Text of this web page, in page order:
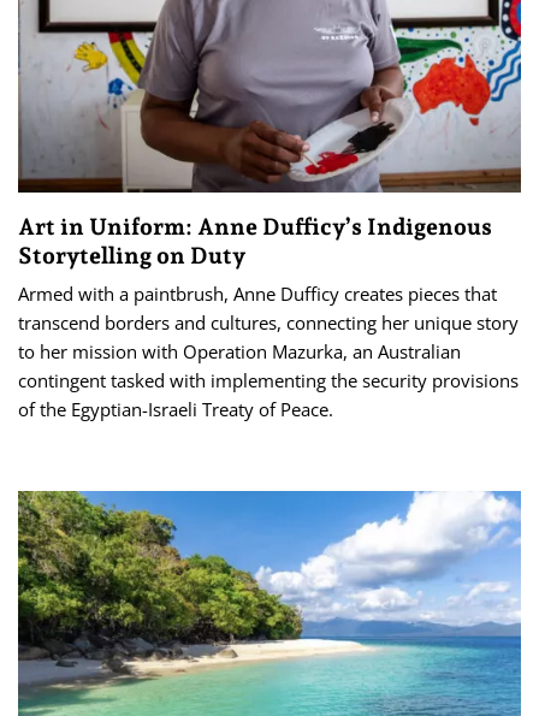
Art in Uniform: Anne Dufficy’s Indigenous
Storytelling on Duty
Armed with a paintbrush, Anne Dufficy creates pieces that
transcend borders and cultures, connecting her unique story
to her mission with Operation Mazurka, an Australian
contingent tasked with implementing the security provisions
of the Egyptian-Israeli Treaty of Peace.